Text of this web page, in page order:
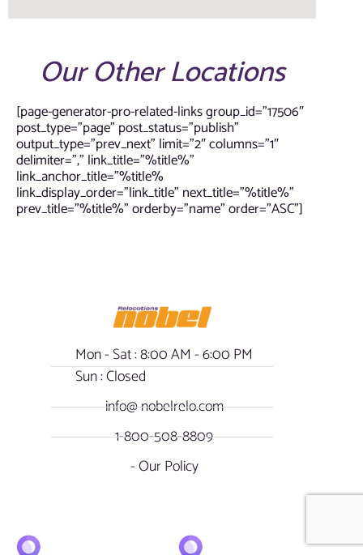
Our Other Locations
[page-generator-pro-related-links group_id=”17506″
post_type=”page” post_status=”publish”
output_type=”prev_next” limit=”2″ columns=”1″
delimiter=”,” link_title=”%title%”
link_anchor_title=”%title%
link_display_order=”link_title” next_title=”%title%”
prev_title=”%title%” orderby=”name” order=”ASC”]
Mon - Sat : 8:00 AM - 6:00 PM
Sun : Closed
info@ nobelrelo.com
1-800-508-8809
- Our Policy